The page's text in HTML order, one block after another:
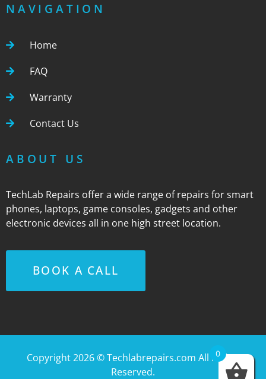
NAVIGATION
Home
FAQ
Warranty
Contact Us
ABOUT US
TechLab Repairs offer a wide range of repairs for smart
phones, laptops, game consoles, gadgets and other
electronic devices all in one high street location.
BOOK A CALL
Copyright 2026 ©Techlabrepairs.com All Rights
Reserved.
0